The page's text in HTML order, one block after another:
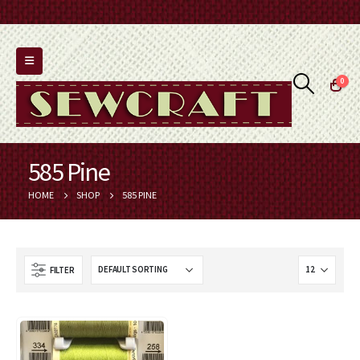
0
585 Pine
HOME SHOP 585 PINE
FILTER